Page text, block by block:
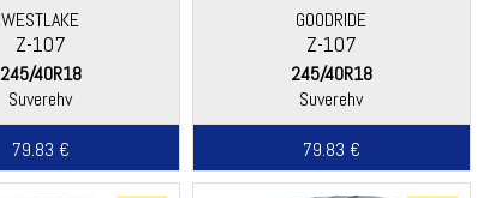
WESTLAKE
Z-107
245/40R18
Suverehv
79.83 €
GOODRIDE
Z-107
245/40R18
Suverehv
79.83 €